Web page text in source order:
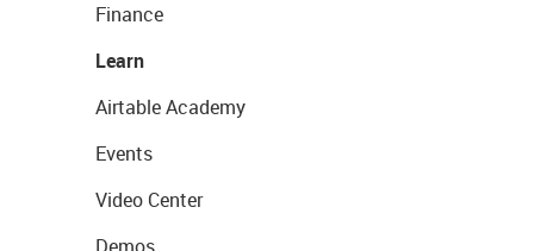
Finance
Learn
Airtable Academy
Events
Video Center